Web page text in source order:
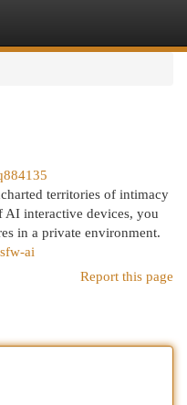
territories of intimacy
interactive devices, you
in a private environment.
ai
Report this page